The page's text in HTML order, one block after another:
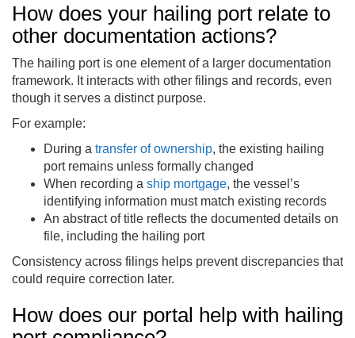
How does your hailing port relate to
other documentation actions?
The hailing port is one element of a larger documentation
framework. It interacts with other filings and records, even
though it serves a distinct purpose.
For example:
During a transfer of ownership, the existing hailing
port remains unless formally changed
When recording a ship mortgage, the vessel’s
identifying information must match existing records
An abstract of title reflects the documented details on
file, including the hailing port
Consistency across filings helps prevent discrepancies that
could require correction later.
How does our portal help with hailing